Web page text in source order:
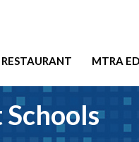
RESTAURANT MTRA